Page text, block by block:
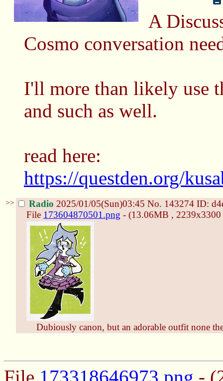
A
Cosmo conversation
I'll more than likely use
and such as well.
read here:
https://questden.org/
>> Radio 2025/01/05(Sun)03:45 No. 143274 ID:
File 173604870501.png - (13.06MB ,
Dubiously canon, but an adorable outfit none